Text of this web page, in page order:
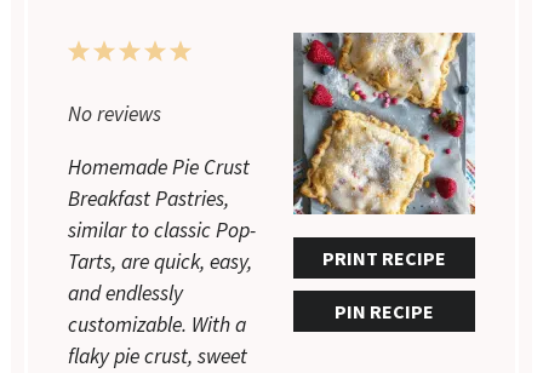
PRINT RECIPE
PIN RECIPE
5
4
3
2
1
No reviews
Homemade Pie Crust
Breakfast Pastries,
similar to classic Pop-
Tarts, are quick, easy,
and endlessly
customizable. With a
flaky pie crust, sweet